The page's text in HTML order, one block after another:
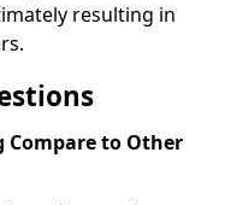
resulting in
Compare to Other